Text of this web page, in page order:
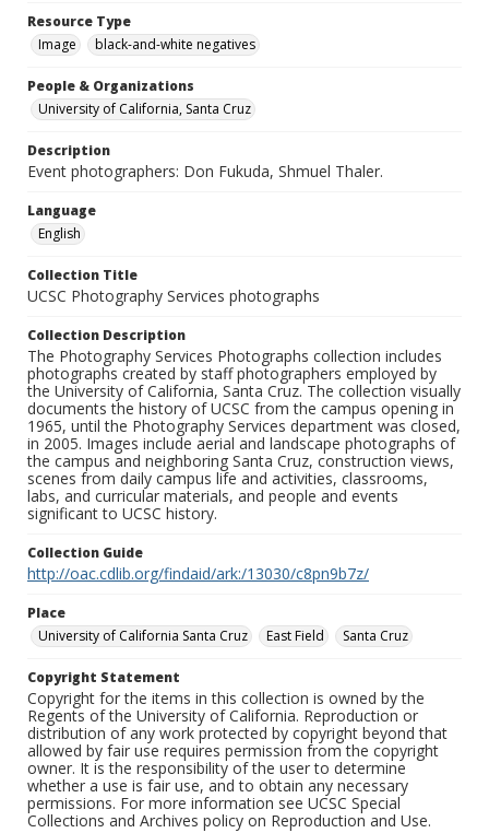
Resource Type
Image
black-and-white negatives
People & Organizations
University of California, Santa Cruz
Description
Event photographers: Don Fukuda, Shmuel Thaler.
Language
English
Collection Title
UCSC Photography Services photographs
Collection Description
The Photography Services Photographs collection includes
photographs created by staff photographers employed by
the University of California, Santa Cruz. The collection visually
documents the history of UCSC from the campus opening in
1965, until the Photography Services department was closed,
in 2005. Images include aerial and landscape photographs of
the campus and neighboring Santa Cruz, construction views,
scenes from daily campus life and activities, classrooms,
labs, and curricular materials, and people and events
significant to UCSC history.
Collection Guide
http://oac.cdlib.org/findaid/ark:/13030/c8pn9b7z/
Place
University of California Santa Cruz
East Field Santa Cruz
Copyright Statement
Copyright for the items in this collection is owned by the
Regents of the University of California. Reproduction or
distribution of any work protected by copyright beyond that
allowed by fair use requires permission from the copyright
owner. It is the responsibility of the user to determine
whether a use is fair use, and to obtain any necessary
permissions. For more information see UCSC Special
Collections and Archives policy on Reproduction and Use.